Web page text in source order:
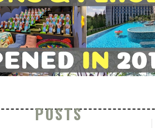
POSTS